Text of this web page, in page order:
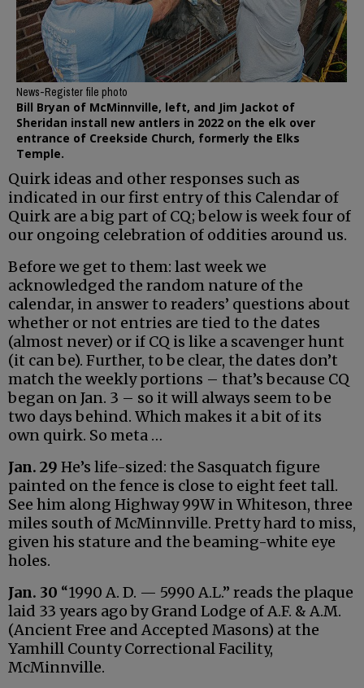
News-Register file photo
Bill Bryan of McMinnville, left, and Jim Jackot of
Sheridan install new antlers in 2022 on the elk over
entrance of Creekside Church, formerly the Elks
Temple.
Quirk ideas and other responses such as
indicated in our first entry of this Calendar of
Quirk are a big part of CQ; below is week four of
our ongoing celebration of oddities around us.
Before we get to them: last week we
acknowledged the random nature of the
calendar, in answer to readers’ questions about
whether or not entries are tied to the dates
(almost never) or if CQ is like a scavenger hunt
(it can be). Further, to be clear, the dates don’t
match the weekly portions – that’s because CQ
began on Jan. 3 – so it will always seem to be
two days behind. Which makes it a bit of its
own quirk. So meta …
Jan. 29 He’s life-sized: the Sasquatch figure
painted on the fence is close to eight feet tall.
See him along Highway 99W in Whiteson, three
miles south of McMinnville. Pretty hard to miss,
given his stature and the beaming-white eye
holes.
Jan. 30 “1990 A. D. — 5990 A.L.” reads the plaque
laid 33 years ago by Grand Lodge of A.F. & A.M.
(Ancient Free and Accepted Masons) at the
Yamhill County Correctional Facility,
McMinnville.